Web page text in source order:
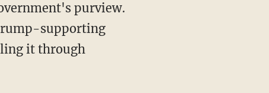
purview.
supporting
it through